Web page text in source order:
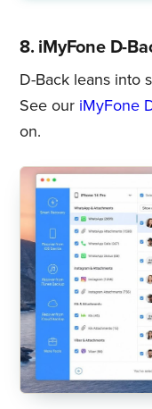
8. iMyFone D-
D-Back leans into
See our iMyFone
on.